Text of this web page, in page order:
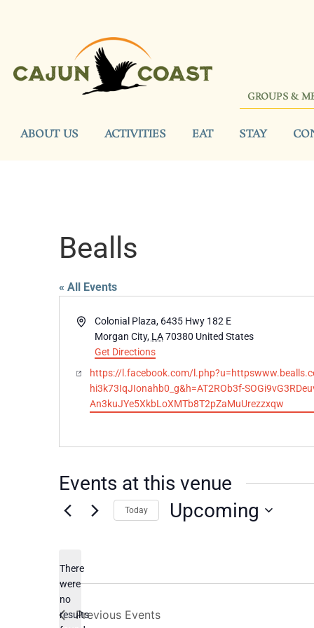
GROUPS &
ABOUT US ACTIVITIES EAT STAY
Bealls
« All Events
AddressColonial Plaza, 6435 Hwy 182 E
Morgan City, LA 70380 United States
Get Directions
Website
https://l.facebook.com/
hi3k73IqJIonahb0_g&h=AT2ROb3f-
An3kuJYe5XkbLoXMTb8T2pZaMuUrezzxqw
Events at this venue
Notice
There
were
no
results
Today Upcoming
Previous Events